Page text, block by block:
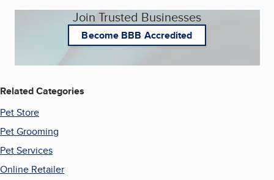
Join Trusted Businesses
Become BBB Accredited
Related Categories
Pet Store
Pet Grooming
Pet Services
Online Retailer